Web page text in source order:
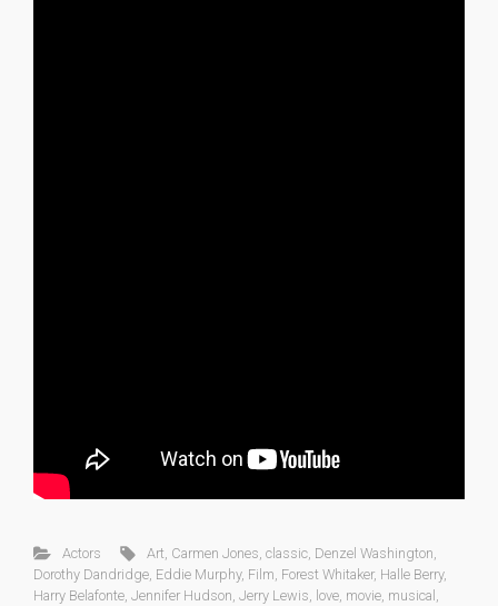
Actors Art Carmen Jones ,classic Denzel Washington
Dorothy Dandridge Eddie Murphy, Film Forest Whitaker, Halle Berry,
Harry Belafonte Jennifer Hudson Jerry Lewis love movie musical